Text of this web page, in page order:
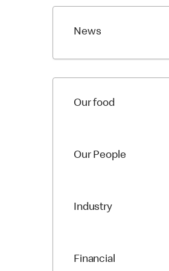
News
Our food
Our People
Industry
Financial